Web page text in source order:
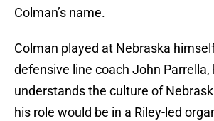
Colman’s name.
Colman played at Nebraska
defensive line coach John Parrella,
understands the culture of
his role would be in a Riley-led